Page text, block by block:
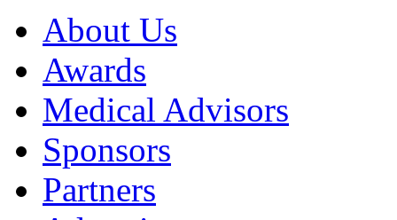
About Us
Awards
Medical Advisors
Sponsors
Partners